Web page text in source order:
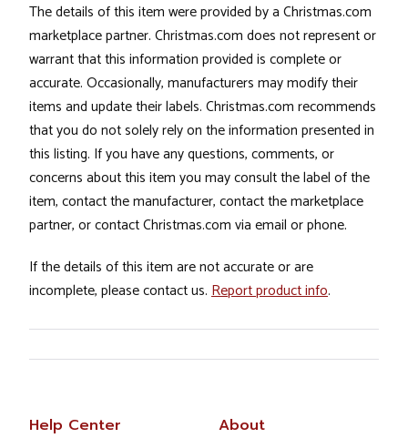
The details of this item were provided by a Christmas.com
marketplace partner. Christmas.com does not represent or
warrant that this information provided is complete or
accurate. Occasionally, manufacturers may modify their
items and update their labels. Christmas.com recommends
that you do not solely rely on the information presented in
this listing. If you have any questions, comments, or
concerns about this item you may consult the label of the
item, contact the manufacturer, contact the marketplace
partner, or contact Christmas.com via email or phone.
If the details of this item are not accurate or are
incomplete, please contact us. Report product info.
Help Center About